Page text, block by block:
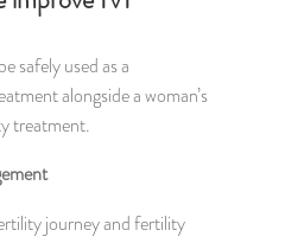
safely used as a
alongside a woman’s
treatment.
journey and fertility